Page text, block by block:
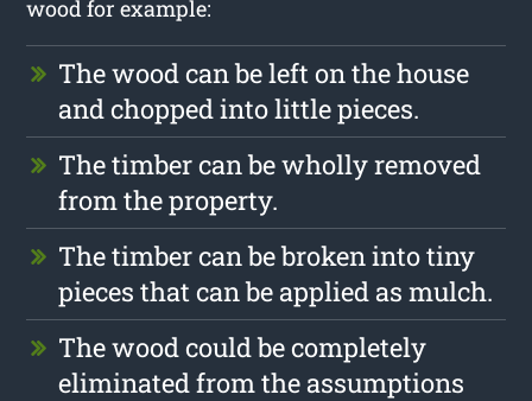
wood for example:
The wood can be left on the house
and chopped into little pieces.
The timber can be wholly removed
from the property.
The timber can be broken into tiny
pieces that can be applied as mulch.
The wood could be completely
eliminated from the assumptions